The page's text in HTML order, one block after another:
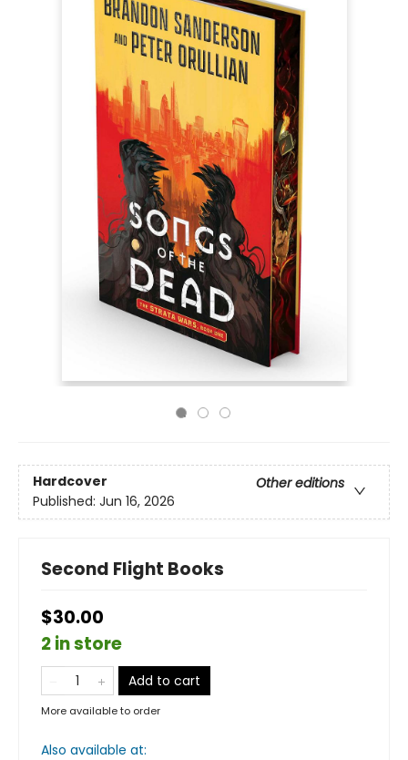
Hardcover
Other editions
Published: Jun 16, 2026
Second Flight Books
$30.00
2 in store
Add to cart
More available to order
Also available at: